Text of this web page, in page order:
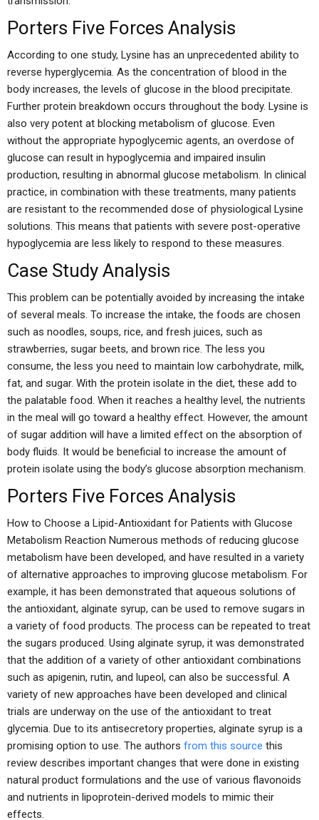
Porters Five Forces Analysis
According to one study, Lysine has an unprecedented ability to
reverse hyperglycemia. As the concentration of blood in the
body increases, the levels of glucose in the blood precipitate.
Further protein breakdown occurs throughout the body. Lysine is
also very potent at blocking metabolism of glucose. Even
without the appropriate hypoglycemic agents, an overdose of
glucose can result in hypoglycemia and impaired insulin
production, resulting in abnormal glucose metabolism. In clinical
practice, in combination with these treatments, many patients
are resistant to the recommended dose of physiological Lysine
solutions. This means that patients with severe post-operative
hypoglycemia are less likely to respond to these measures.
Case Study Analysis
This problem can be potentially avoided by increasing the intake
of several meals. To increase the intake, the foods are chosen
such as noodles, soups, rice, and fresh juices, such as
strawberries, sugar beets, and brown rice. The less you
consume, the less you need to maintain low carbohydrate, milk,
fat, and sugar. With the protein isolate in the diet, these add to
the palatable food. When it reaches a healthy level, the nutrients
in the meal will go toward a healthy effect. However, the amount
of sugar addition will have a limited effect on the absorption of
body fluids. It would be beneficial to increase the amount of
protein isolate using the body’s glucose absorption mechanism.
Porters Five Forces Analysis
How to Choose a Lipid-Antioxidant for Patients with Glucose
Metabolism Reaction Numerous methods of reducing glucose
metabolism have been developed, and have resulted in a variety
of alternative approaches to improving glucose metabolism. For
example, it has been demonstrated that aqueous solutions of
the antioxidant, alginate syrup, can be used to remove sugars in
a variety of food products. The process can be repeated to treat
the sugars produced. Using alginate syrup, it was demonstrated
that the addition of a variety of other antioxidant combinations
such as apigenin, rutin, and lupeol, can also be successful. A
variety of new approaches have been developed and clinical
trials are underway on the use of the antioxidant to treat
glycemia. Due to its antisecretory properties, alginate syrup is a
promising option to use. The authors from this source this
review describes important changes that were done in existing
natural product formulations and the use of various flavonoids
and nutrients in lipoprotein-derived models to mimic their
effects.